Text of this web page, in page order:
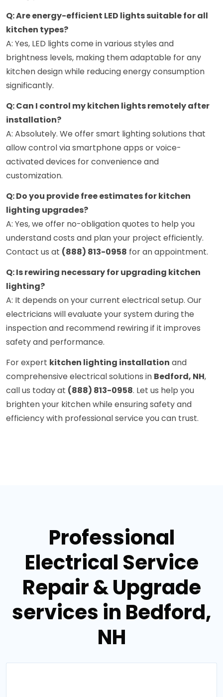
Q: Are energy-efficient LED lights suitable for all
kitchen types?
A: Yes, LED lights come in various styles and
brightness levels, making them adaptable for any
kitchen design while reducing energy consumption
significantly.
Q: Can I control my kitchen lights remotely after
installation?
A: Absolutely. We offer smart lighting solutions that
allow control via smartphone apps or voice-
activated devices for convenience and
customization.
Q: Do you provide free estimates for kitchen
lighting upgrades?
A: Yes, we offer no-obligation quotes to help you
understand costs and plan your project efficiently.
Contact us at (888) 813-0958 for an appointment.
Q: Is rewiring necessary for upgrading kitchen
lighting?
A: It depends on your current electrical setup. Our
electricians will evaluate your system during the
inspection and recommend rewiring if it improves
safety and performance.
For expert kitchen lighting installation and
comprehensive electrical solutions in Bedford, NH,
call us today at (888) 813-0958. Let us help you
brighten your kitchen while ensuring safety and
efficiency with professional service you can trust.
Professional
Electrical Service
Repair & Upgrade
services in Bedford,
NH